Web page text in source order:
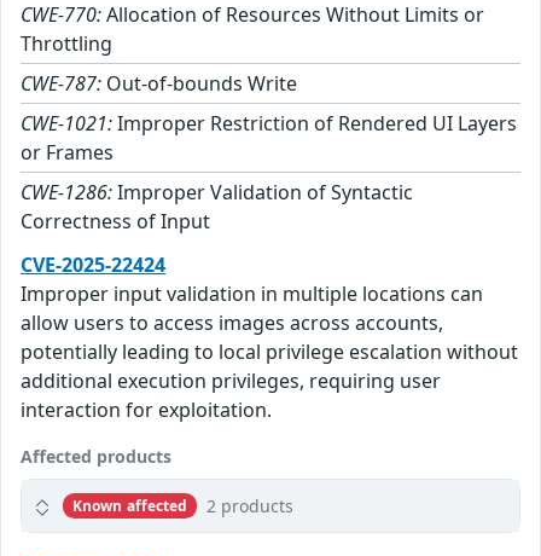
CWE-770:Allocation of Resources Without Limits or
Throttling
CWE-787: Out-of-bounds Write
CWE-1021:Improper Restriction of Rendered UI Layers
or Frames
CWE-1286:Improper Validation of Syntactic
Correctness of Input
CVE-2025-22424
Improper input validation in multiple locations can
allow users to access images across accounts,
potentially leading to local privilege escalation without
additional execution privileges, requiring user
interaction for exploitation.
Affected products
Known affected 2 products